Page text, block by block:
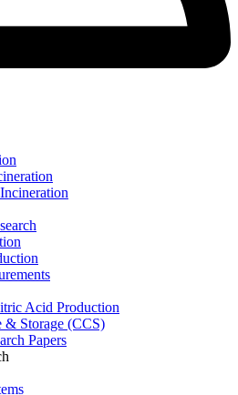
Acid Production
& Storage (CCS)
Papers